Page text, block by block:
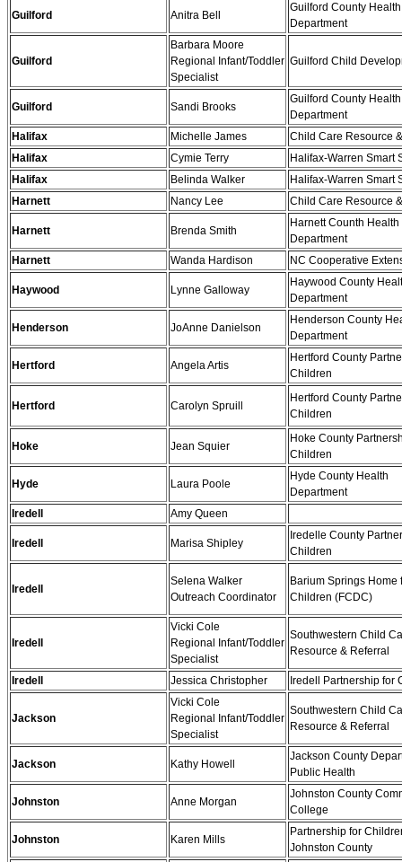
Guilford Anitra Bell
Guilford County Health
Department
Guilford
Barbara Moore
Regional Infant/Toddler
Specialist
Guilford Child
Guilford Sandi Brooks
Guilford County Health
Department
Halifax
Michelle James
Child Care Resource
Halifax
Cymie Terry
Halifax-Warren Smart
Halifax
Belinda Walker
Halifax-Warren Smart
Harnett
Nancy Lee Child Care Resource
Harnett Brenda Smith
Harnett Counth Health
Department
Harnett
Wanda Hardison NC Cooperative
Haywood Lynne Galloway
Haywood County
Department
Henderson JoAnne Danielson
Henderson County
Department
Hertford Angela Artis
Hertford County
Children
Hertford Carolyn Spruill
Hertford County
Children
Hoke Jean Squier
Hoke County
Children
Hyde Laura Poole
Hyde County Health
Department
Iredell
Amy Queen
Iredell Marisa Shipley
Iredelle County
Children
Iredell
Selena Walker
Outreach Coordinator
Barium Springs Home
Children (FCDC)
Iredell
Vicki Cole
Regional Infant/Toddler
Specialist
Southwestern Child
Resource & Referral
Iredell Jessica Christopher Iredell Partnership for
Jackson
Vicki Cole
Regional Infant/Toddler
Specialist
Southwestern Child
Resource & Referral
Jackson Kathy Howell
Jackson County
Public Health
Johnston Anne Morgan
Johnston County
College
Johnston Karen Mills
Partnership for
Johnston County